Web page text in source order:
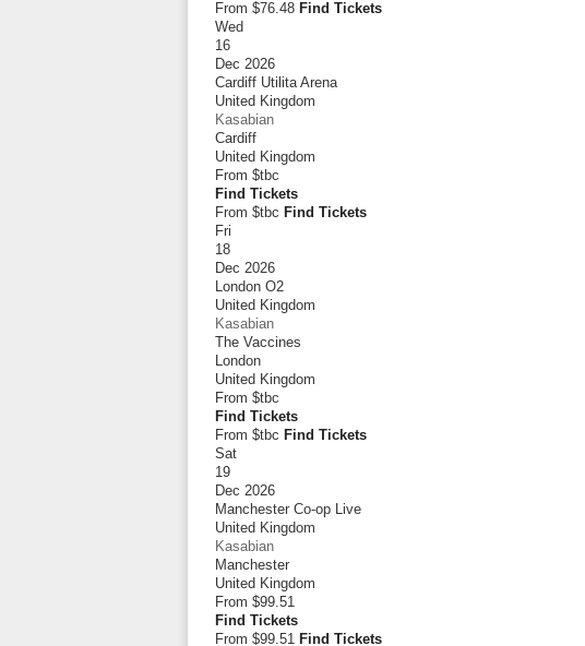
From $76.48 Find Tickets
Wed
16
Dec 2026
Cardiff Utilita Arena
United Kingdom
Kasabian
Cardiff
United Kingdom
From $tbc
Find Tickets
From $tbc Find Tickets
Fri
18
Dec 2026
London O2
United Kingdom
Kasabian
The Vaccines
London
United Kingdom
From $tbc
Find Tickets
From $tbc Find Tickets
Sat
19
Dec 2026
Manchester Co-op Live
United Kingdom
Kasabian
Manchester
United Kingdom
From $99.51
Find Tickets
From $99.51 Find Tickets